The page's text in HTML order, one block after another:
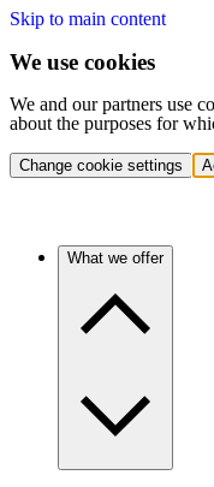
Skip to main content
We use cookies
We and our partners use
about the purposes for
Change cookie settings
What we offer